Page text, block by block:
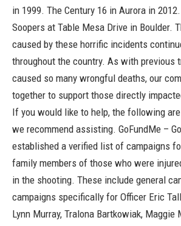
in 1999. The Century 16 in Aurora in
Soopers at Table Mesa Drive in Boulder.
caused by these horrific incidents
throughout the country. As with previous
caused so many wrongful deaths, our
together to support those directly
If you would like to help, the following
we recommend assisting. GoFundMe –
established a verified list of campaigns
family members of those who were
in the shooting. These include general
campaigns specifically for Officer Eric
Lynn Murray, Tralona Bartkowiak, Maggie